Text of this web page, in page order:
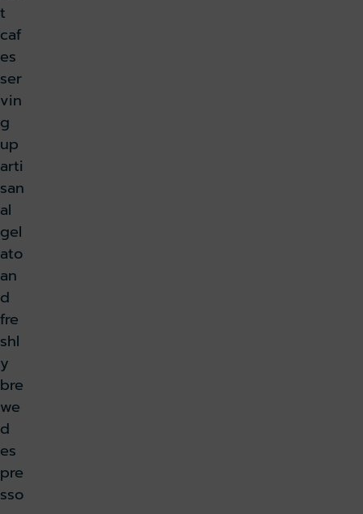
t
caf
es
ser
vin
g
up
arti
san
al
gel
ato
an
d
fre
shl
y
bre
we
d
es
pre
sso